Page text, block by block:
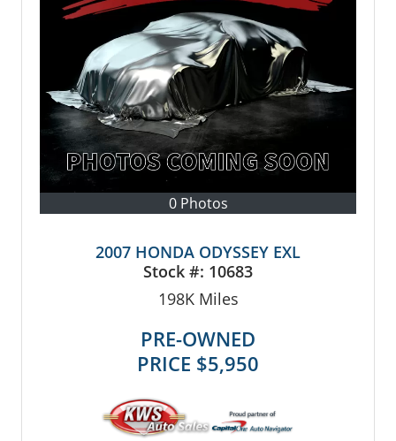
0 Photos
2007 HONDA ODYSSEY EXL
Stock #: 10683
198KMiles
PRE-OWNED
PRICE $5,950